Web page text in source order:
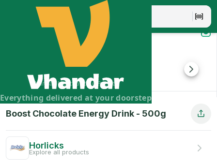
Everything delivered at your doorstep
Vhandar Merchandise Pvt. Ltd.
Boost Chocolate Energy Drink - 500g
Boost Chocolate Energy Drink is a delicious and
Boost Chocolate Energy Drink - 500g
Horlicks
Explore all products